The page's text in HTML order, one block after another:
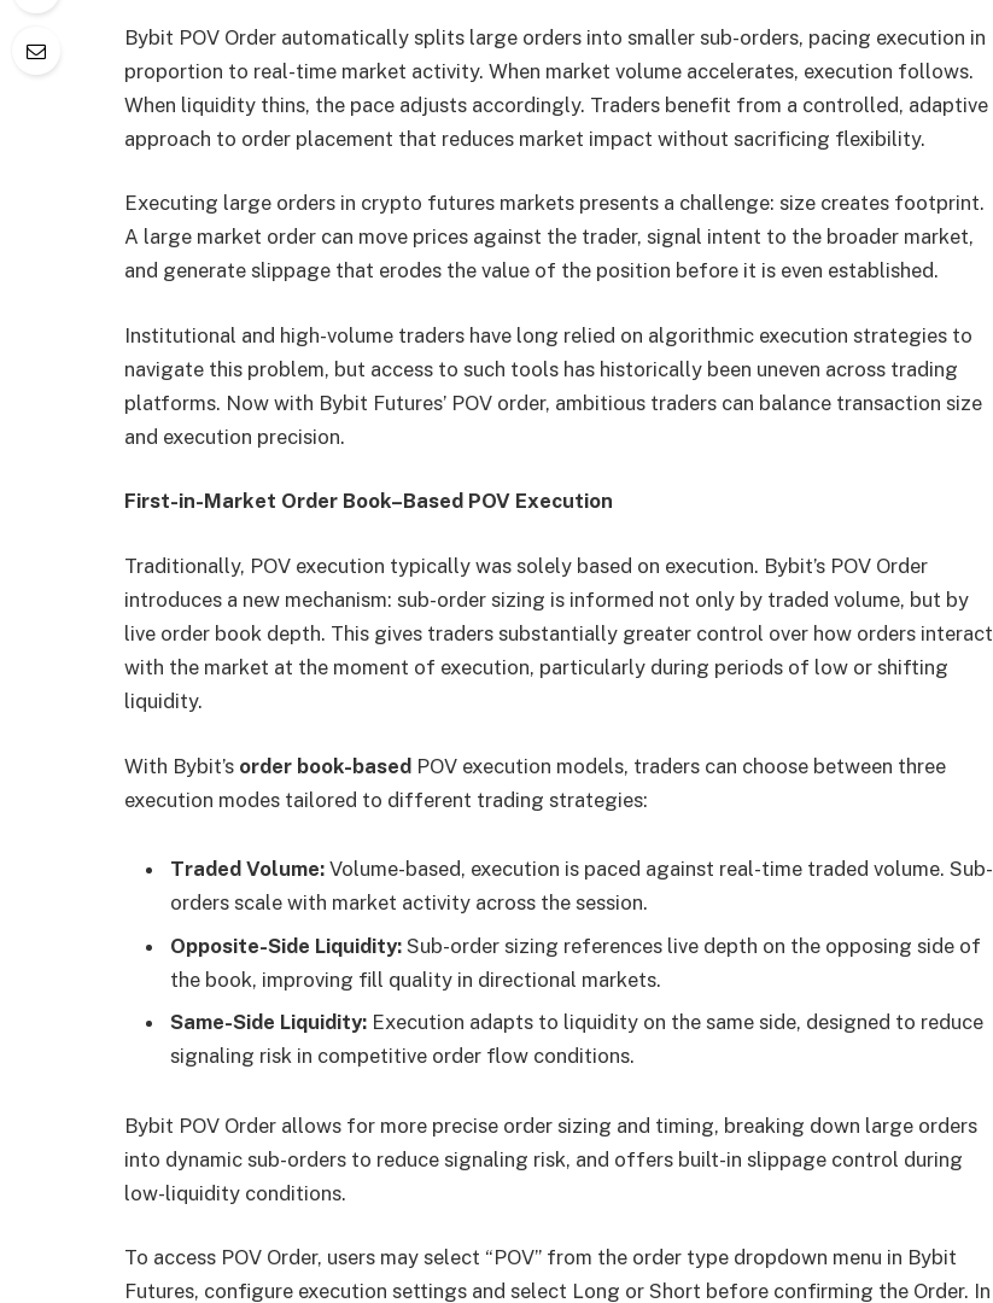
Bybit POV Order automatically splits large orders into smaller sub-orders, pacing execution in
proportion to real-time market activity. When market volume accelerates, execution follows.
When liquidity thins, the pace adjusts accordingly. Traders benefit from a controlled, adaptive
approach to order placement that reduces market impact without sacrificing flexibility.
Executing large orders in crypto futures markets presents a challenge: size creates footprint.
A large market order can move prices against the trader, signal intent to the broader market,
and generate slippage that erodes the value of the position before it is even established.
Institutional and high-volume traders have long relied on algorithmic execution strategies to
navigate this problem, but access to such tools has historically been uneven across trading
platforms. Now with Bybit Futures’ POV order, ambitious traders can balance transaction size
and execution precision.
First-in-Market Order Book–Based POV Execution
Traditionally, POV execution typically was solely based on execution. Bybit’s POV Order
introduces a new mechanism: sub-order sizing is informed not only by traded volume, but by
live order book depth. This gives traders substantially greater control over how orders interact
with the market at the moment of execution, particularly during periods of low or shifting
liquidity.
With Bybit’s order book-based POV execution models, traders can choose between three
execution modes tailored to different trading strategies:
Traded Volume: Volume-based, execution is paced against real-time traded volume. Sub-
orders scale with market activity across the session.
Opposite-Side Liquidity: Sub-order sizing references live depth on the opposing side of
the book, improving fill quality in directional markets.
Same-Side Liquidity: Execution adapts to liquidity on the same side, designed to reduce
signaling risk in competitive order flow conditions.
Bybit POV Order allows for more precise order sizing and timing, breaking down large orders
into dynamic sub-orders to reduce signaling risk, and offers built-in slippage control during
low-liquidity conditions.
To access POV Order, users may select “POV” from the order type dropdown menu in Bybit
Futures, configure execution settings and select Long or Short before confirming the Order. In